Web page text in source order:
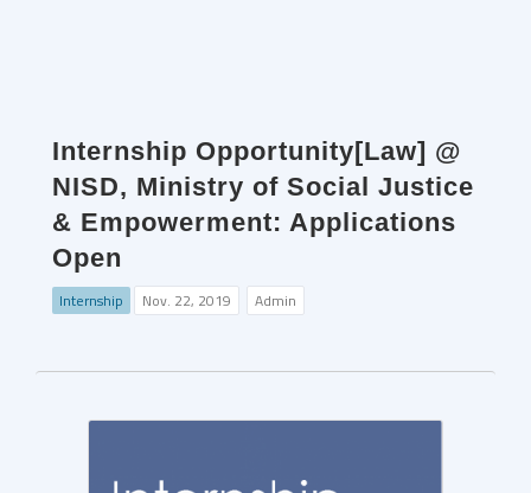
Internship Opportunity[Law] @
NISD, Ministry of Social Justice
& Empowerment: Applications
Open
Internship Nov. 22, 2019 Admin